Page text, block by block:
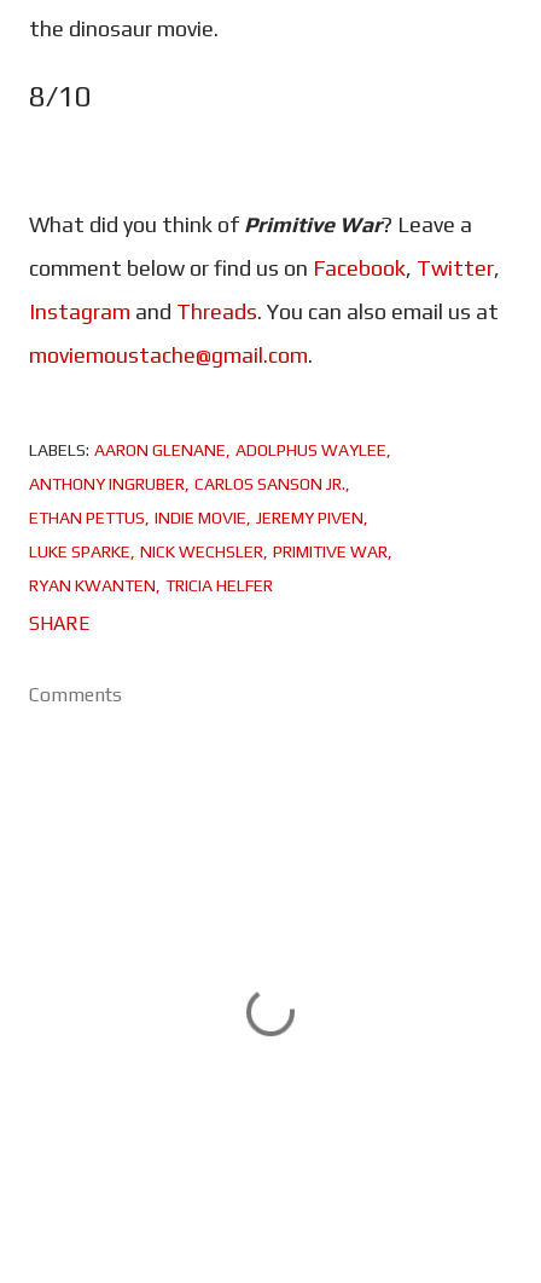
the dinosaur movie.
8/10
What did you think of Primitive War? Leave a
comment below or find us on Facebook, Twitter,
Instagram and Threads. You can also email us at
moviemoustache@gmail.com.
LABELS: AARON GLENANE ADOLPHUS WAYLEE
ANTHONY INGRUBER CARLOS SANSON JR.
ETHAN PETTUS INDIE MOVIE JEREMY PIVEN
LUKE SPARKE NICK WECHSLER PRIMITIVE WAR
RYAN KWANTEN TRICIA HELFER
SHARE
Comments